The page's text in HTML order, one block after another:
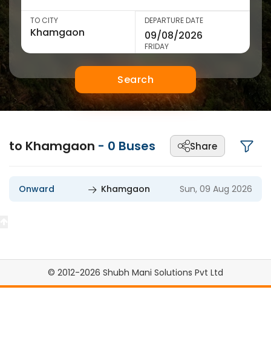
TO CITY DEPARTURE DATE
FRIDAY
Search
to Khamgaon - 0 Buses Share
Onward Khamgaon Sun, 09 Aug 2026
© 2012-2026 Shubh Mani Solutions Pvt Ltd